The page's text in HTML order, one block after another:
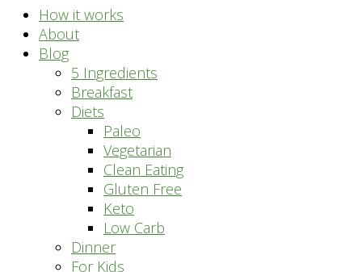
How it works
About
Blog
5 Ingredients
Breakfast
Diets
Paleo
Vegetarian
Clean Eating
Gluten Free
Keto
Low Carb
Dinner
For Kids